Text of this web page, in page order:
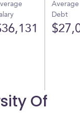
Average
Debt
Of